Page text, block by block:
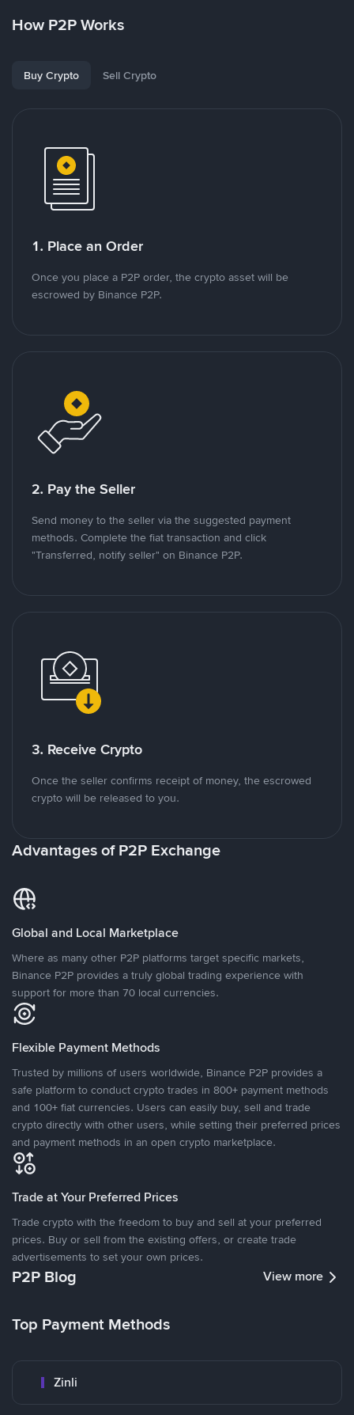
How P2P Works
Buy Crypto Sell Crypto
1. Place an Order
Once you place a P2P order, the crypto asset will be
escrowed by Binance P2P.
2. Pay the Seller
Send money to the seller via the suggested payment
methods. Complete the fiat transaction and click
"Transferred, notify seller" on Binance P2P.
3. Receive Crypto
Once the seller confirms receipt of money, the escrowed
crypto will be released to you.
Advantages of P2P Exchange
Global and Local Marketplace
Where as many other P2P platforms target specific markets,
Binance P2P provides a truly global trading experience with
support for more than 70 local currencies.
Flexible Payment Methods
Trusted by millions of users worldwide, Binance P2P provides a
safe platform to conduct crypto trades in 800+ payment methods
and 100+ fiat currencies. Users can easily buy, sell and trade
crypto directly with other users, while setting their preferred prices
and payment methods in an open crypto marketplace.
Trade at Your Preferred Prices
Trade crypto with the freedom to buy and sell at your preferred
prices. Buy or sell from the existing offers, or create trade
advertisements to set your own prices.
P2P Blog View more
Top Payment Methods
Zinli